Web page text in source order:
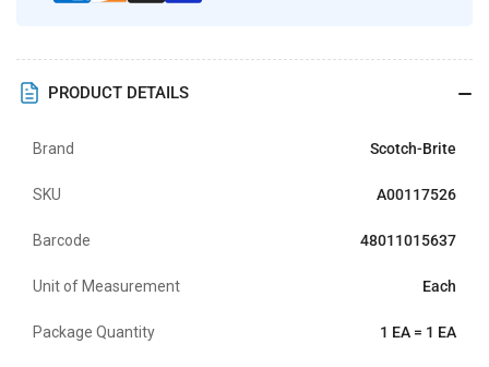
PRODUCT DETAILS
Brand Scotch-Brite
SKU A00117526
Barcode 48011015637
Unit of Measurement Each
Package Quantity 1 EA = 1 EA